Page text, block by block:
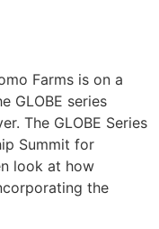
Farms is on a
GLOBE series
The GLOBE Series
Summit for
look at how
the